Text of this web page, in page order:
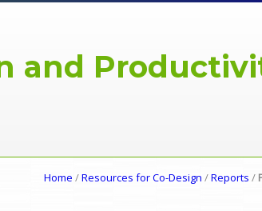
and
Home /Resources for Co-Design /Reports /